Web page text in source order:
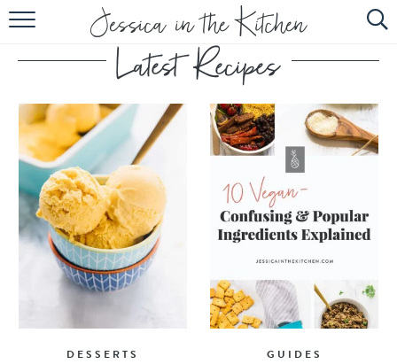
HOME
ABOUT
RECIPES
SUBSCRIBE
EBOOK
DESSERTS GUIDES